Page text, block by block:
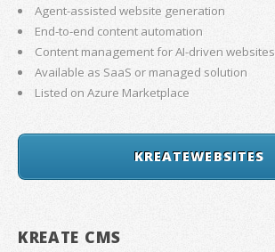
Agent-assisted website generation
End-to-end content automation
Content management for AI-driven websites
Available as SaaS or managed solution
Listed on Azure Marketplace
KREATEWEBSITES
KREATE CMS